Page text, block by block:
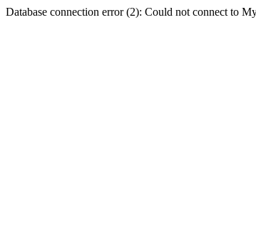
Database connection error (2): Could not connect to